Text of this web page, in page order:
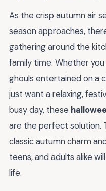
As the crisp autumn air
season approaches,
gathering around the
family time. Whether
ghouls entertained on a
just want a relaxing,
busy day, these
are the perfect solution.
classic autumn charm
teens, and adults alike
life.